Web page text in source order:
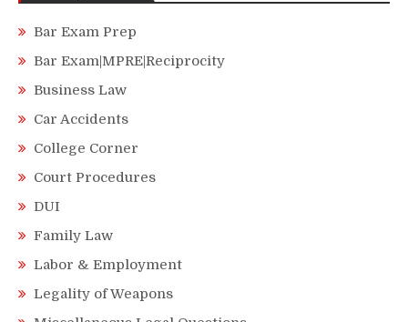
Bar Exam Prep
Bar Exam|MPRE|Reciprocity
Business Law
Car Accidents
College Corner
Court Procedures
DUI
Family Law
Labor & Employment
Legality of Weapons